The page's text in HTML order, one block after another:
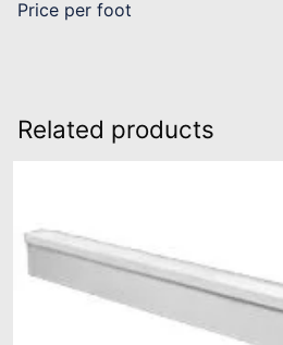
Price per foot
Related products